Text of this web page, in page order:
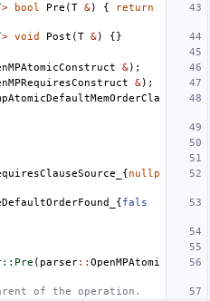
> bool Pre (T &) {
return
> void Post (T &) {}
&);
&);
{nullp
{fals
( parser:: OpenMPAtomi
of the operation.